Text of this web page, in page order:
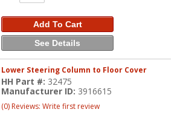
Add To Cart
See Details
Lower Steering Column to Floor Cover
HH Part #: 32475
Manufacturer ID: 3916615
(0) Reviews: Write first review